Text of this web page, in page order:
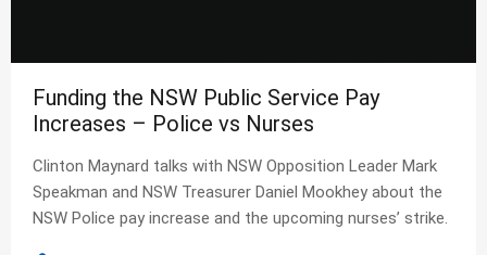
Funding the NSW Public Service Pay
Increases – Police vs Nurses
Clinton Maynard talks with NSW Opposition Leader Mark
Speakman and NSW Treasurer Daniel Mookhey about the
NSW Police pay increase and the upcoming nurses’ strike.